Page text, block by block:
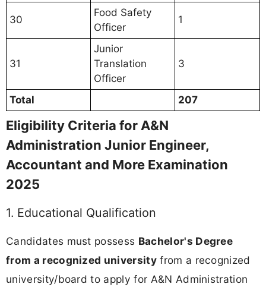
30
Food Safety
Officer
1
31
Junior
Translation
Officer
3
Total 207
Eligibility Criteria for A&N
Administration Junior Engineer,
Accountant and More Examination
2025
1. Educational Qualification
Candidates must possess Bachelor's Degree
from a recognized universityfrom a recognized
university/board to apply for A&N Administration